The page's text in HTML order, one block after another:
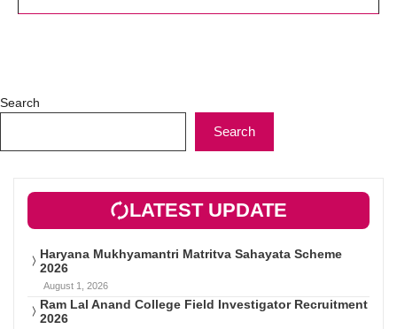
Search
Search
LATEST UPDATE
Haryana Mukhyamantri Matritva Sahayata Scheme
2026
August 1, 2026
Ram Lal Anand College Field Investigator Recruitment
2026